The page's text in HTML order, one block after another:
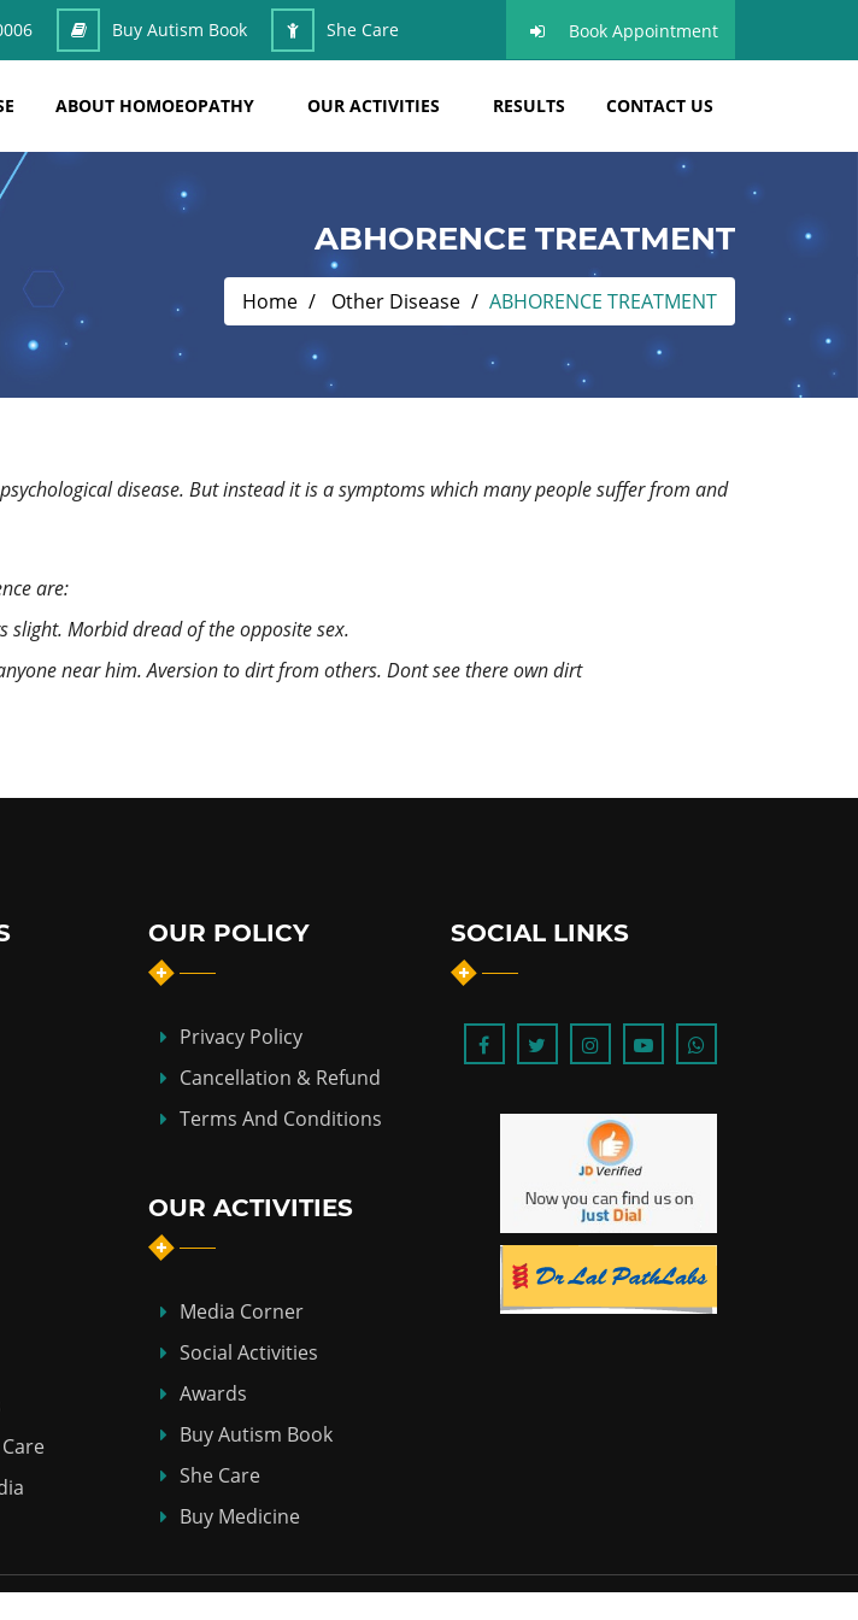
Buy Autism Book She Care Book Appointment
ABOUT HOMOEOPATHY OUR ACTIVITIES RESULTS CONTACT US
ABHORENCE TREATMENT
Home Other Disease ABHORENCE TREATMENT
disease. But instead it is a symptoms which many people suffer from and
are:
slight. Morbid dread of the opposite sex.
near him. Aversion to dirt from others. Dont see there own dirt
OUR POLICY
Privacy Policy
Cancellation & Refund
Terms And Conditions
OUR ACTIVITIES
Media Corner
Social Activities
Awards
Buy Autism Book
She Care
Buy Medicine
SOCIAL LINKS